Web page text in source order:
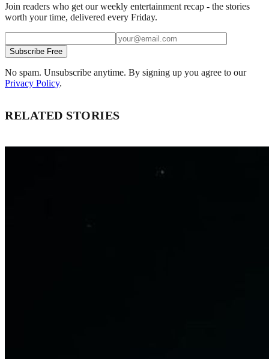
Join readers who get our weekly entertainment recap - the stories
worth your time, delivered every Friday.
Subscribe Free
No spam. Unsubscribe anytime. By signing up you agree to our
Privacy Policy.
RELATED STORIES